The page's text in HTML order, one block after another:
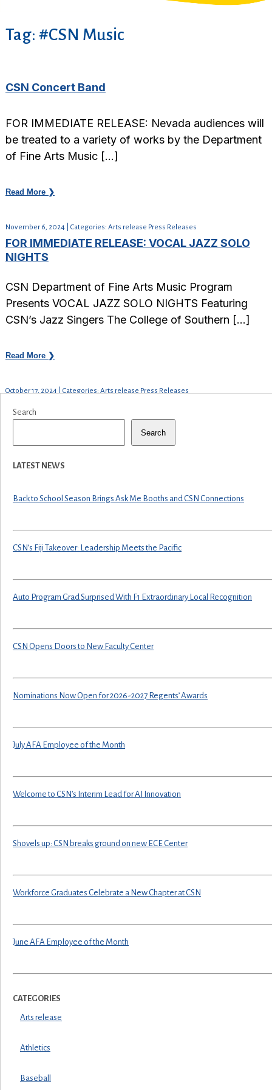
Tag: #CSN Music
CSN Concert Band
FOR IMMEDIATE RELEASE: Nevada audiences will
be treated to a variety of works by the Department
of Fine Arts Music […]
Read More ❯
November 6, 2024 | Categories: Arts release Press Releases
FOR IMMEDIATE RELEASE: VOCAL JAZZ SOLO
NIGHTS
CSN Department of Fine Arts Music Program
Presents VOCAL JAZZ SOLO NIGHTS Featuring
CSN’s Jazz Singers The College of Southern […]
Read More ❯
October 17, 2024 | Categories: Arts release Press Releases
Search
Search
LATEST NEWS
Back to School Season Brings Ask Me Booths and CSN Connections
CSN’s Fiji Takeover: Leadership Meets the Pacific
Auto Program Grad Surprised With F1 Extraordinary Local Recognition
CSN Opens Doors to New Faculty Center
Nominations Now Open for 2026-2027 Regents’ Awards
July AFA Employee of the Month
Welcome to CSN’s Interim Lead for AI Innovation
Shovels up: CSN breaks ground on new ECE Center
Workforce Graduates Celebrate a New Chapter at CSN
June AFA Employee of the Month
CATEGORIES
Arts release
Athletics
Baseball